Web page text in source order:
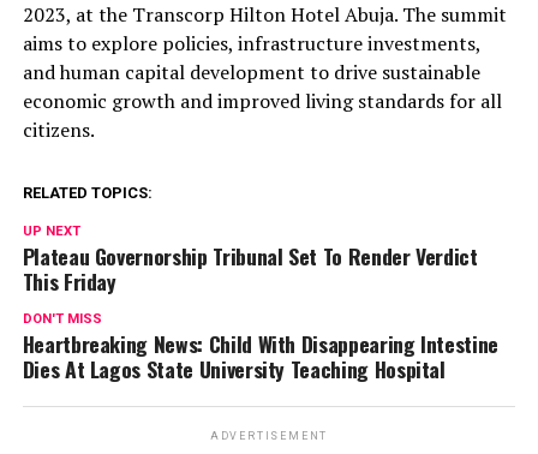
2023, at the Transcorp Hilton Hotel Abuja. The summit
aims to explore policies, infrastructure investments,
and human capital development to drive sustainable
economic growth and improved living standards for all
citizens.
RELATED TOPICS:
UP NEXT
Plateau Governorship Tribunal Set To Render Verdict
This Friday
DON'T MISS
Heartbreaking News: Child With Disappearing Intestine
Dies At Lagos State University Teaching Hospital
ADVERTISEMENT